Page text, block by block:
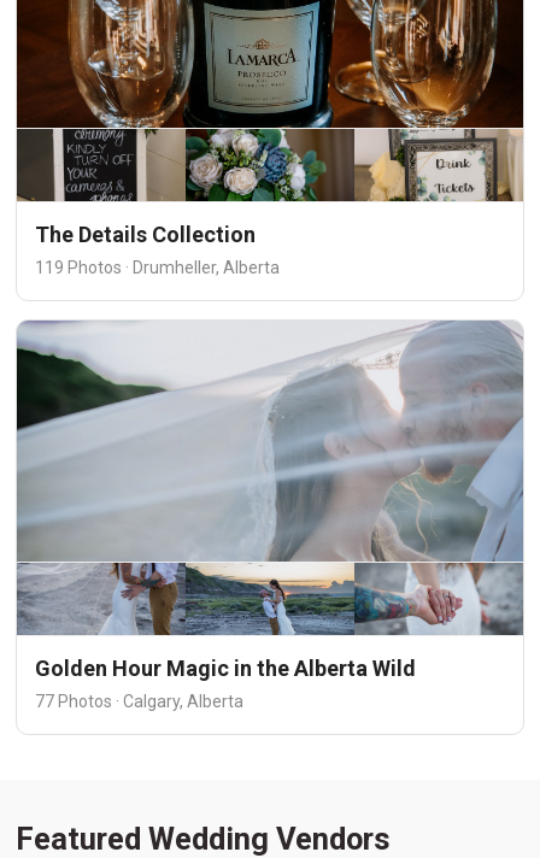
The Details Collection
119 Photos · Drumheller, Alberta
Golden Hour Magic in the Alberta Wild
77 Photos · Calgary, Alberta
Featured Wedding Vendors